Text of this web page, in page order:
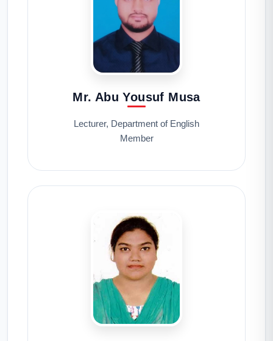
Mr. Abu Yousuf Musa
Lecturer, Department of English
Member